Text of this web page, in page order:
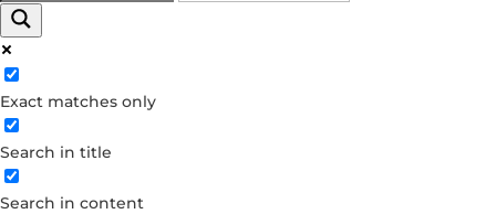
Exact matches only
Search in title
Search in content
Log in
Username or Email Address
Password